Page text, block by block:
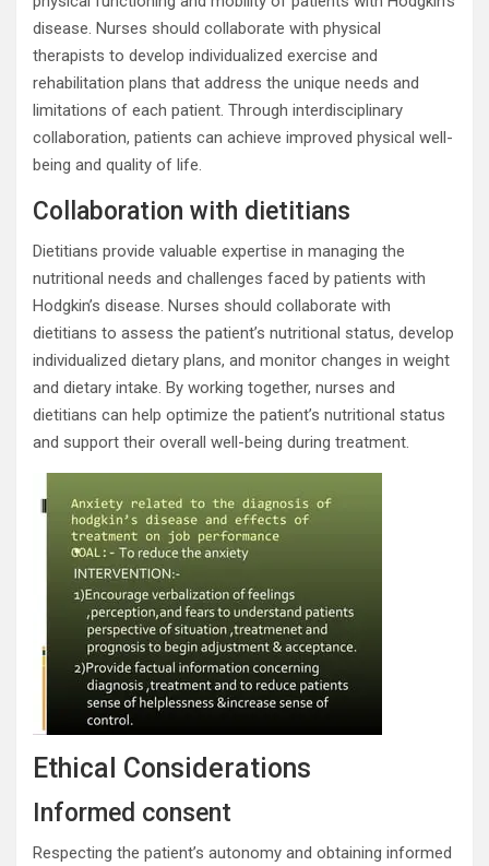
disease. Nurses should collaborate with physical
therapists to develop individualized exercise and
rehabilitation plans that address the unique needs and
limitations of each patient. Through interdisciplinary
collaboration, patients can achieve improved physical well-
being and quality of life.
Collaboration with dietitians
Dietitians provide valuable expertise in managing the
nutritional needs and challenges faced by patients with
Hodgkin’s disease. Nurses should collaborate with
dietitians to assess the patient’s nutritional status, develop
individualized dietary plans, and monitor changes in weight
and dietary intake. By working together, nurses and
dietitians can help optimize the patient’s nutritional status
and support their overall well-being during treatment.
Ethical Considerations
Informed consent
Respecting the patient’s autonomy and obtaining informed